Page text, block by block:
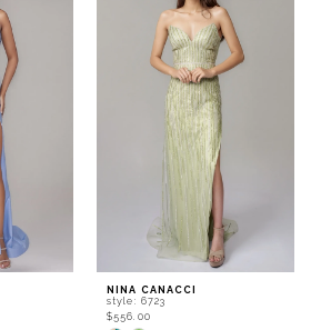
NINA CANACCI
style: 6723
$556.00